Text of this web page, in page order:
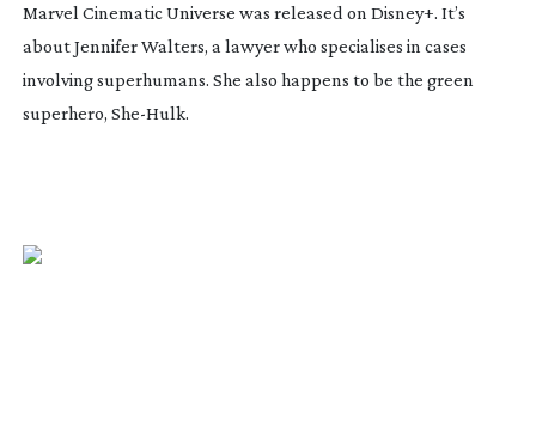
Marvel Cinematic Universe was released on Disney+. It’s
about Jennifer Walters, a lawyer who specialises in cases
involving superhumans. She also happens to be the green
superhero, She-Hulk.